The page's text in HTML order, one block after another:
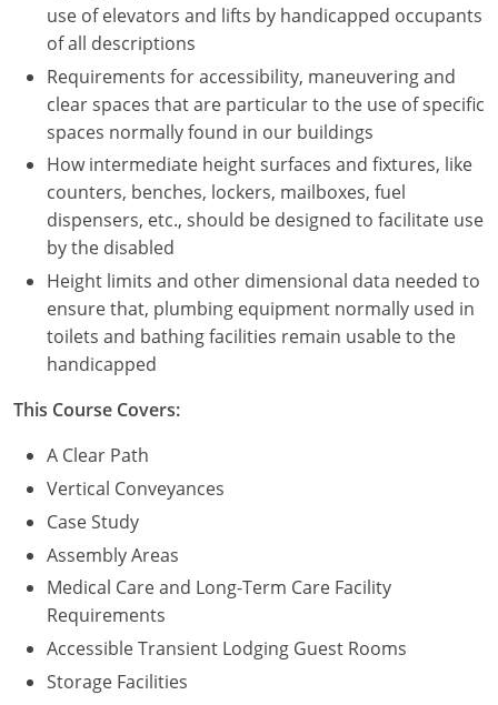
use of elevators and lifts by handicapped occupants
of all descriptions
Requirements for accessibility, maneuvering and
clear spaces that are particular to the use of specific
spaces normally found in our buildings
How intermediate height surfaces and fixtures, like
counters, benches, lockers, mailboxes, fuel
dispensers, etc., should be designed to facilitate use
by the disabled
Height limits and other dimensional data needed to
ensure that, plumbing equipment normally used in
toilets and bathing facilities remain usable to the
handicapped
This Course Covers:
A Clear Path
Vertical Conveyances
Case Study
Assembly Areas
Medical Care and Long-Term Care Facility
Requirements
Accessible Transient Lodging Guest Rooms
Storage Facilities